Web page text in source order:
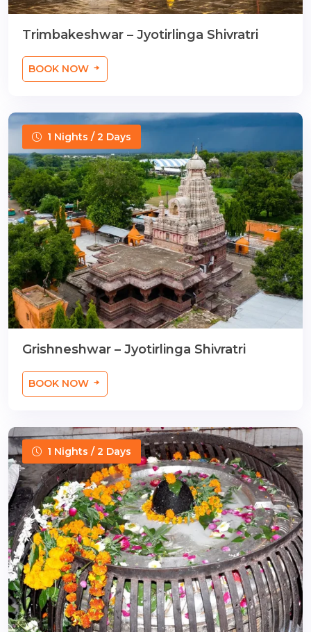
Trimbakeshwar – Jyotirlinga Shivratri
BOOK NOW
1 Nights / 2 Days
Grishneshwar – Jyotirlinga Shivratri
BOOK NOW
1 Nights / 2 Days